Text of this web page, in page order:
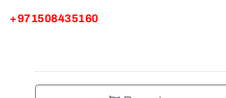
+971508435160